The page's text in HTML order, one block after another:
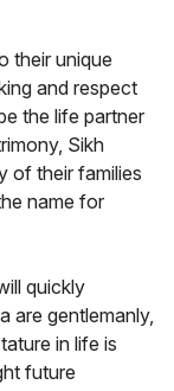
their unique
and respect
the life partner
Sikh
of their families
name for
quickly
are gentlemanly,
in life is
future